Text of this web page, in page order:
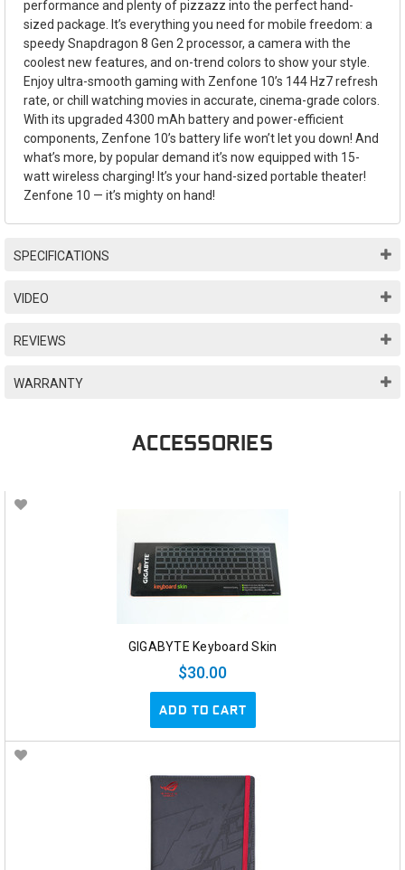
performance and plenty of pizzazz into the perfect hand-
sized package. It’s everything you need for mobile freedom: a
speedy Snapdragon 8 Gen 2 processor, a camera with the
coolest new features, and on-trend colors to show your style.
Enjoy ultra-smooth gaming with Zenfone 10’s 144 Hz7 refresh
rate, or chill watching movies in accurate, cinema-grade colors.
With its upgraded 4300 mAh battery and power-efficient
components, Zenfone 10’s battery life won’t let you down! And
what’s more, by popular demand it’s now equipped with 15-
watt wireless charging! It’s your hand-sized portable theater!
Zenfone 10 — it’s mighty on hand!
SPECIFICATIONS
VIDEO
REVIEWS
WARRANTY
ACCESSORIES
GIGABYTE Keyboard Skin
$30.00
ADD TO CART